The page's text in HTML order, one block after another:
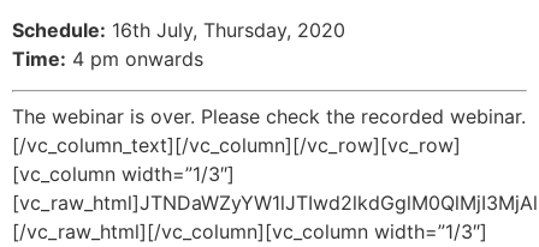
Schedule: 16th July, Thursday, 2020
Time: 4 pm onwards
The webinar is over. Please check the recorded webinar.
[/vc_column_text][/vc_column][/vc_row][vc_row]
[vc_column width=”1/3″]
[/vc_raw_html][/vc_column][vc_column width=”1/3″]